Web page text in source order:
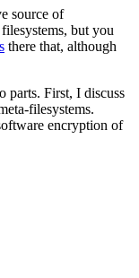
source of
but you
there that, although
parts. First, I discuss
filesystems.
encryption of